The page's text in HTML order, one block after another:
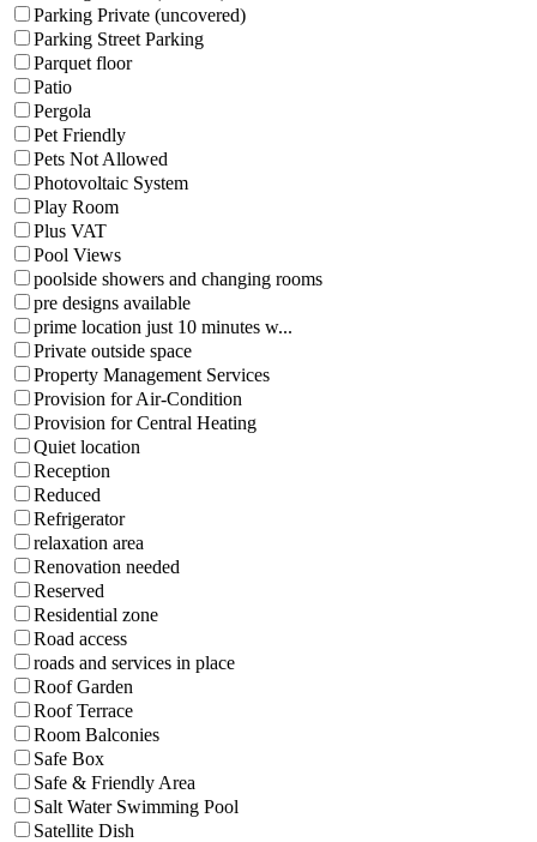
Parking Private (uncovered)
Parking Street Parking
Parquet floor
Patio
Pergola
Pet Friendly
Pets Not Allowed
Photovoltaic System
Play Room
Plus VAT
Pool Views
poolside showers and changing rooms
pre designs available
prime location just 10 minutes w...
Private outside space
Property Management Services
Provision for Air-Condition
Provision for Central Heating
Quiet location
Reception
Reduced
Refrigerator
relaxation area
Renovation needed
Reserved
Residential zone
Road access
roads and services in place
Roof Garden
Roof Terrace
Room Balconies
Safe Box
Safe & Friendly Area
Salt Water Swimming Pool
Satellite Dish